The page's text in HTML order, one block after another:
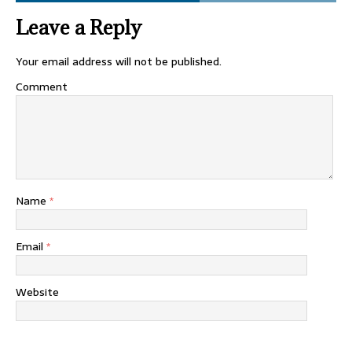
Leave a Reply
Your email address will not be published.
Comment
Name *
Email *
Website